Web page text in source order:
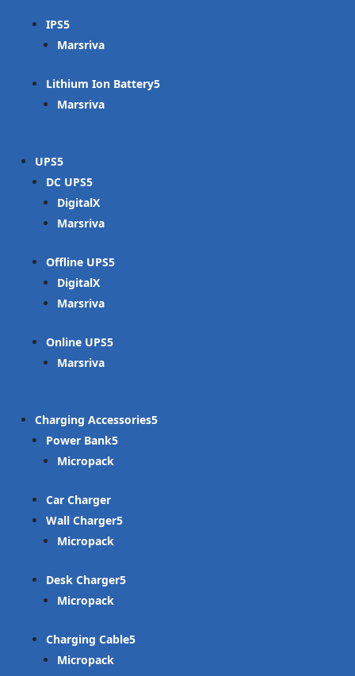
IPS
Marsriva
Lithium Ion Battery
Marsriva
UPS
DC UPS
DigitalX
Marsriva
Offline UPS
DigitalX
Marsriva
Online UPS
Marsriva
Charging Accessories
Power Bank
Micropack
Car Charger
Wall Charger
Micropack
Desk Charger
Micropack
Charging Cable
Micropack